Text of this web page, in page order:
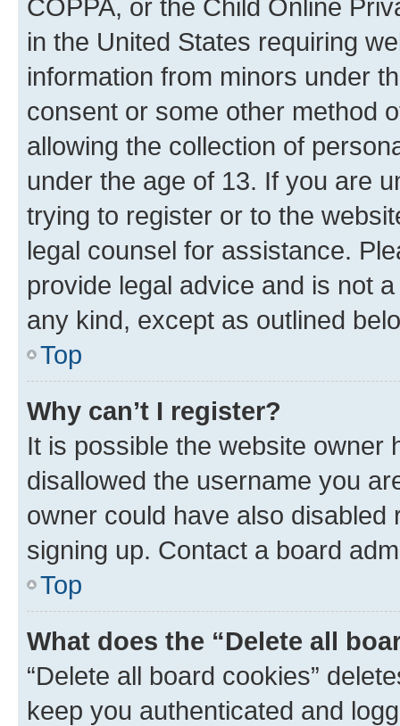
COPPA, or the Child Online
in the United States requiring
information from minors under
consent or some other method
allowing the collection of
under the age of 13. If you are
trying to register or to the
legal counsel for assistance.
provide legal advice and is not
any kind, except as outlined
Top
Why can’t I register?
It is possible the website owner
disallowed the username you
owner could have also
signing up. Contact a board
Top
What does the “Delete all
“Delete all board cookies”
keep you authenticated and